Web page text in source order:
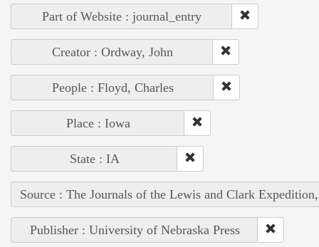
Part of Website : journal_entry
Creator : Ordway, John
People : Floyd, Charles
Place : Iowa
State : IA
Source : The Journals of the Lewis and Clark
Publisher : University of Nebraska Press